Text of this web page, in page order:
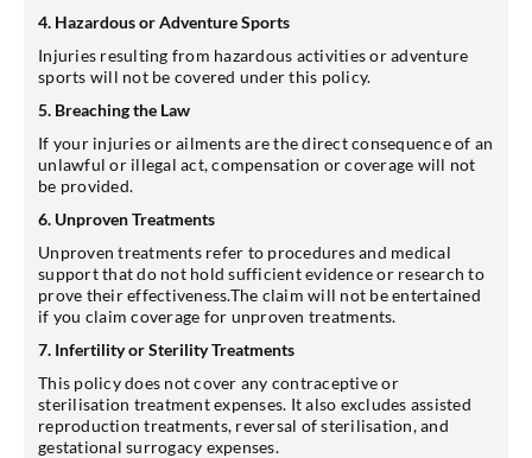
4. Hazardous or Adventure Sports
Injuries resulting from hazardous activities or adventure
sports will not be covered under this policy.
5. Breaching the Law
If your injuries or ailments are the direct consequence of an
unlawful or illegal act, compensation or coverage will not
be provided.
6. Unproven Treatments
Unproven treatments refer to procedures and medical
support that do not hold sufficient evidence or research to
prove their effectiveness.The claim will not be entertained
if you claim coverage for unproven treatments.
7. Infertility or Sterility Treatments
This policy does not cover any contraceptive or
sterilisation treatment expenses. It also excludes assisted
reproduction treatments, reversal of sterilisation, and
gestational surrogacy expenses.